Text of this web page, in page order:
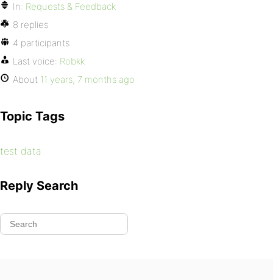
In: Requests & Feedback
8 replies
4 participants
Last voice: Robkk
About 11 years, 7 months ago
Topic Tags
test data
Reply Search